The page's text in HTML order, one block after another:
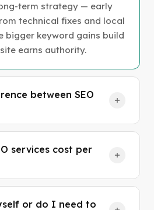
term strategy — early
technical fixes and local
bigger keyword gains build
earns authority.
between SEO
(free) traffic by
visibility in search results
per-click) gets you instant
strategy usually
for immediate leads
services cost per
typically range
per month depending on
or do I need to